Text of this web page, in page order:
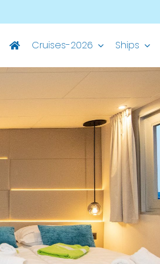
Cruises-2026
Premium
M/S Splendid –
M/S Splendid –
Ships